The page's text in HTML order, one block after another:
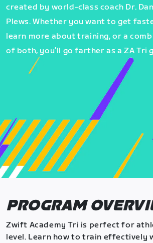
created by world-class coach Dr. Dan
Plews. Whether you want to get
learn more about training, or a
of both, you’ll go farther as a ZA Tri
PROGRAM
Zwift Academy Tri is perfect for
level. Learn how to train effectively